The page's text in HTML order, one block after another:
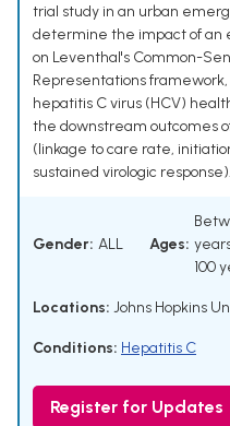
trial study in an urban
determine the impact of an
on Leventhal's Common-
Representations
hepatitis C virus (HCV)
the downstream outcomes
(linkage to care rate,
sustained virologic
Gender: ALL Ages:
100
Locations: Johns Hopkins
Conditions: Hepatitis C
Register for Updates